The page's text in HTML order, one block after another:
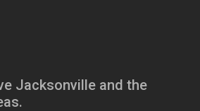
Jacksonville and the